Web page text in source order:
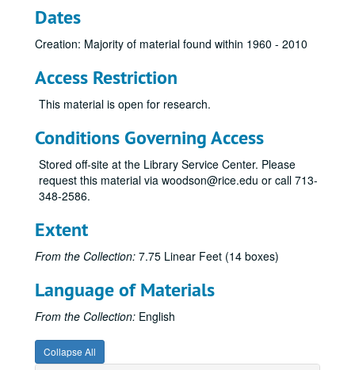
Dates
Creation: Majority of material found within 1960 - 2010
Access Restriction
This material is open for research.
Conditions Governing Access
Stored off-site at the Library Service Center. Please
request this material via woodson@rice.edu or call 713-
348-2586.
Extent
From the Collection: 7.75 Linear Feet (14 boxes)
Language of Materials
From the Collection: English
Collapse All
Alkek, Albert B.
Allison, Fred M., Jr.
Bass, Perry R.
Bass, Sid Richardson
Beal, Carlton
Biggs, Electra Waggoner
Bintliff, David C.
Blaffer, John Hepburn
Brown, George R.
Brown Root, Inc.
Brown Root, Inc., 1960s-1970s
Brown Root, Inc., 1980s